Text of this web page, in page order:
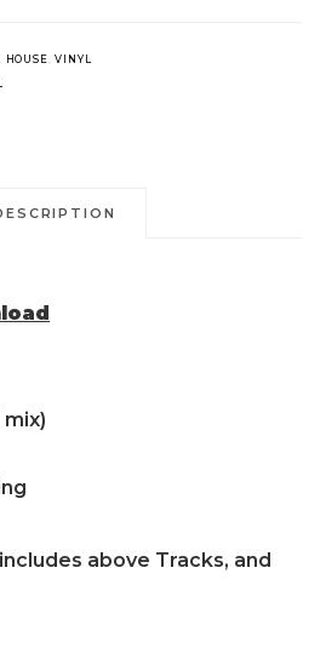
HOUSE ,VINYL
includes above Tracks, and